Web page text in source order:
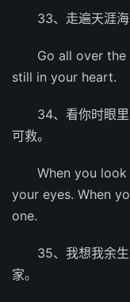
33、走遍天涯
Go all over
still in your heart.
34、看你时眼
可救。
When you
your eyes. When
one.
35、我想我余
家。